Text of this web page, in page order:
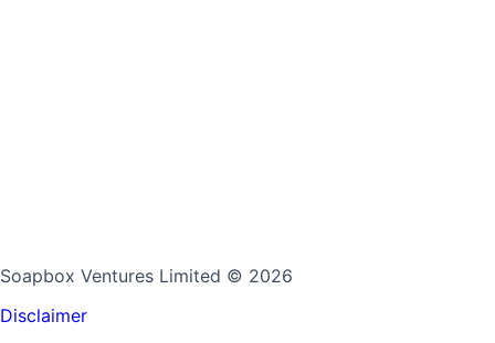
Soapbox Ventures Limited © 2026
Disclaimer